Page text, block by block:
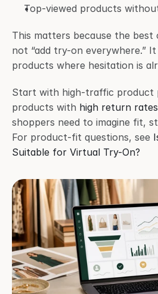
Top-viewed products
This matters because the
not “add try-on everywhere.”
products where hesitation is
Start with high-traffic product
products with high return rates
shoppers need to imagine fit,
For product-fit questions, see
Suitable for Virtual Try-On?